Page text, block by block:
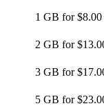
1 GB for $8.00
2 GB for
3 GB for
5 GB for